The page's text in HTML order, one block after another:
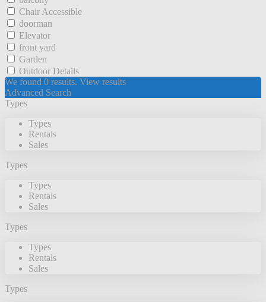
Chair Accessible
doorman
Elevator
front yard
Garden
Outdoor Details
We found 0 results. View results
Advanced Search
Types
Types
Rentals
Sales
Types
Types
Rentals
Sales
Types
Types
Rentals
Sales
Types